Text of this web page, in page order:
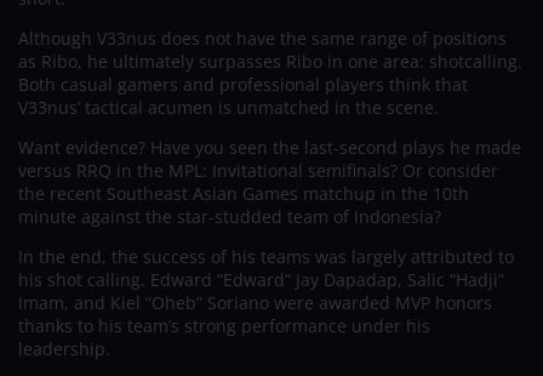
Although V33nus does not have the same range of positions
as Ribo, he ultimately surpasses Ribo in one area: shotcalling.
Both casual gamers and professional players think that
V33nus’ tactical acumen is unmatched in the scene.
Want evidence? Have you seen the last-second plays he made
versus RRQ in the MPL: Invitational semifinals? Or consider
the recent Southeast Asian Games matchup in the 10th
minute against the star-studded team of Indonesia?
In the end, the success of his teams was largely attributed to
his shot calling. Edward “Edward” Jay Dapadap, Salic “Hadji”
Imam, and Kiel “Oheb” Soriano were awarded MVP honors
thanks to his team’s strong performance under his
leadership.